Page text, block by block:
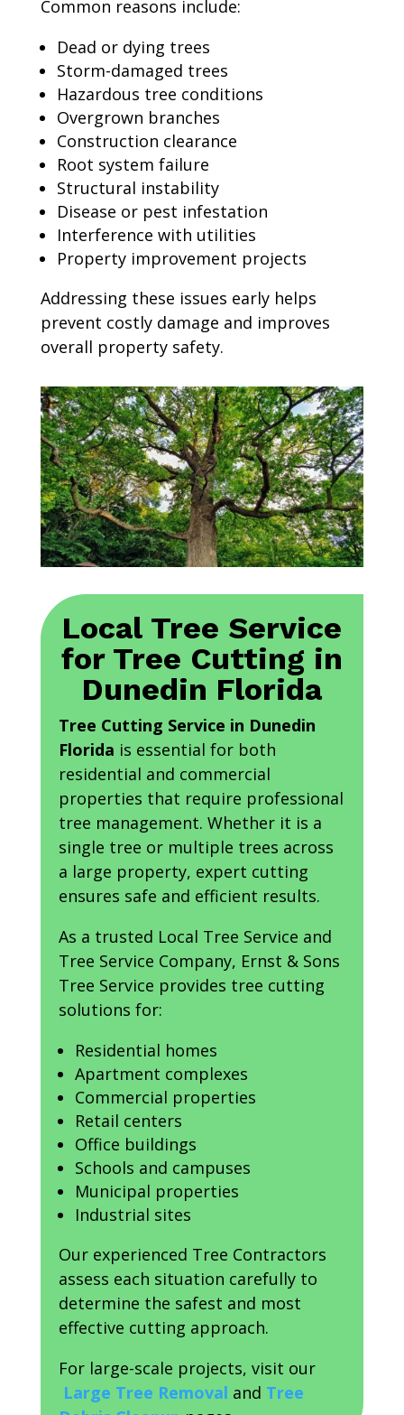
Common reasons include:
Dead or dying trees
Storm-damaged trees
Hazardous tree conditions
Overgrown branches
Construction clearance
Root system failure
Structural instability
Disease or pest infestation
Interference with utilities
Property improvement projects
Addressing these issues early helps
prevent costly damage and improves
overall property safety.
Local Tree Service
for Tree Cutting in
Dunedin Florida
Tree Cutting Service in Dunedin
Florida is essential for both
residential and commercial
properties that require professional
tree management. Whether it is a
single tree or multiple trees across
a large property, expert cutting
ensures safe and efficient results.
As a trusted Local Tree Service and
Tree Service Company, Ernst & Sons
Tree Service provides tree cutting
solutions for:
Residential homes
Apartment complexes
Commercial properties
Retail centers
Office buildings
Schools and campuses
Municipal properties
Industrial sites
Our experienced Tree Contractors
assess each situation carefully to
determine the safest and most
effective cutting approach.
For large-scale projects, visit our
Large Tree Removal and Tree